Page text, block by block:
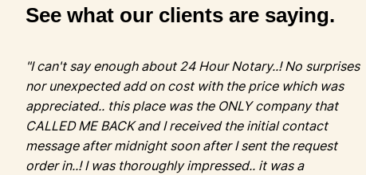
"I can't say enough about 24 Hour Notary..! No surprises
nor unexpected add on cost with the price which was
appreciated.. this place was the ONLY company that
CALLED ME BACK and I received the initial contact
message after midnight soon after I sent the request
order in..! I was thoroughly impressed.. it was a